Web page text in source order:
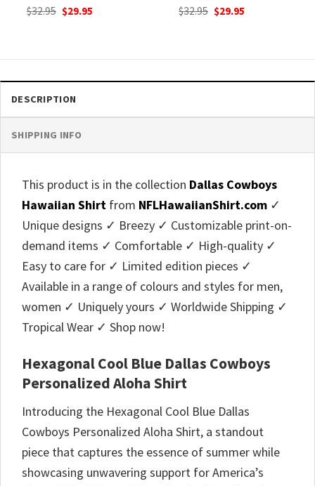
32.95 Original
price
$ 29.95Current 32.95 Original
price
$ 29.95Current
DESCRIPTION
SHIPPING INFO
This product is in the collection Dallas Cowboys
Hawaiian Shirt from NFLHawaiianShirt.com ✓
Unique designs ✓ Breezy ✓ Customizable print-on-
demand items ✓ Comfortable ✓ High-quality ✓
Easy to care for ✓ Limited edition pieces ✓
Available in a range of colours and styles for men,
women ✓ Uniquely yours ✓ Worldwide Shipping ✓
Tropical Wear ✓ Shop now!
Hexagonal Cool Blue Dallas Cowboys
Personalized Aloha Shirt
Introducing the Hexagonal Cool Blue Dallas
Cowboys Personalized Aloha Shirt, a standout
piece that captures the essence of summer while
showcasing unwavering support for America’s